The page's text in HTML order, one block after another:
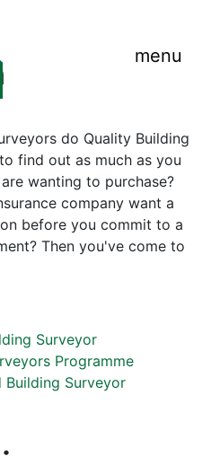
menu
do Quality Building
find out as much as you
wanting to purchase?
company want a
before you commit to a
Then you've come to
Surveyor
Programme
Building Surveyor